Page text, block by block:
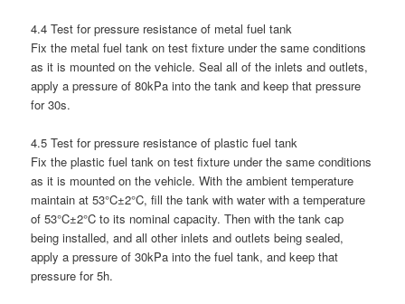
4.4 Test for pressure resistance of metal fuel tank
Fix the metal fuel tank on test fixture under the same conditions
as it is mounted on the vehicle. Seal all of the inlets and outlets,
apply a pressure of 80kPa into the tank and keep that pressure
for 30s.
4.5 Test for pressure resistance of plastic fuel tank
Fix the plastic fuel tank on test fixture under the same conditions
as it is mounted on the vehicle. With the ambient temperature
maintain at 53°C±2°C, fill the tank with water with a temperature
of 53°C±2°C to its nominal capacity. Then with the tank cap
being installed, and all other inlets and outlets being sealed,
apply a pressure of 30kPa into the fuel tank, and keep that
pressure for 5h.